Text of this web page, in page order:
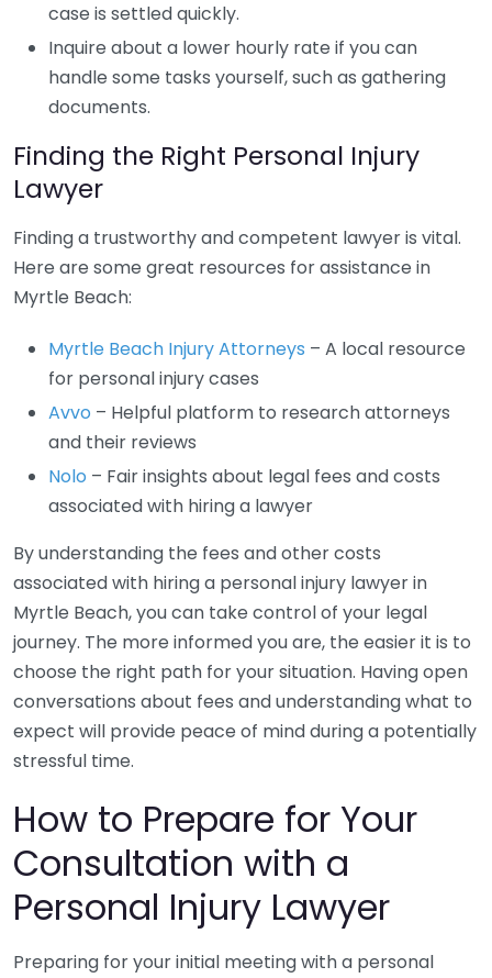
case is settled quickly.
Inquire about a lower hourly rate if you can
handle some tasks yourself, such as gathering
documents.
Finding the Right Personal Injury
Lawyer
Finding a trustworthy and competent lawyer is vital.
Here are some great resources for assistance in
Myrtle Beach:
Myrtle Beach Injury Attorneys – A local resource
for personal injury cases
Avvo – Helpful platform to research attorneys
and their reviews
Nolo – Fair insights about legal fees and costs
associated with hiring a lawyer
By understanding the fees and other costs
associated with hiring a personal injury lawyer in
Myrtle Beach, you can take control of your legal
journey. The more informed you are, the easier it is to
choose the right path for your situation. Having open
conversations about fees and understanding what to
expect will provide peace of mind during a potentially
stressful time.
How to Prepare for Your
Consultation with a
Personal Injury Lawyer
Preparing for your initial meeting with a personal